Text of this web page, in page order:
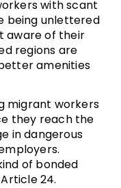
with scant
being unlettered
aware of their
regions are
amenities
migrant workers
they reach the
in dangerous
of bonded
24.